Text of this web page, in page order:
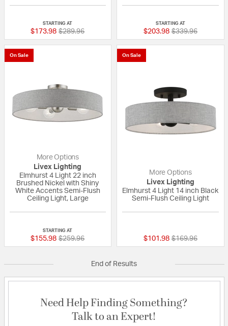
STARTING AT
$173.98 Price reduced from
$289.96to
STARTING AT
$203.98 Price reduced
$339.96to
On Sale
More Options
Livex Lighting
Elmhurst 4 Light 22 inch
Brushed Nickel with Shiny
White Accents Semi-Flush
Ceiling Light, Large
STARTING AT
$155.98 Price reduced from
$259.96to
On Sale
More Options
Livex Lighting
Elmhurst 4 Light 14 inch Black
Semi-Flush Ceiling Light
$101.98 Price reduced
$169.96to
End of Results
Need Help Finding Something?
Talk to an Expert!